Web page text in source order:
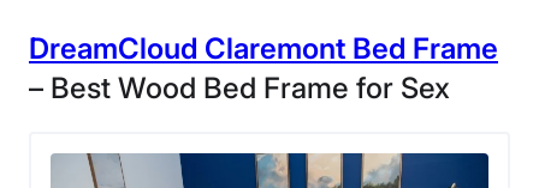
The Silk & Snow Adjustable Bed in our
The Silk & Snow adjustable base also scored highly in
DreamCloud Claremont Bed Frame
– Best Wood Bed Frame for Sex